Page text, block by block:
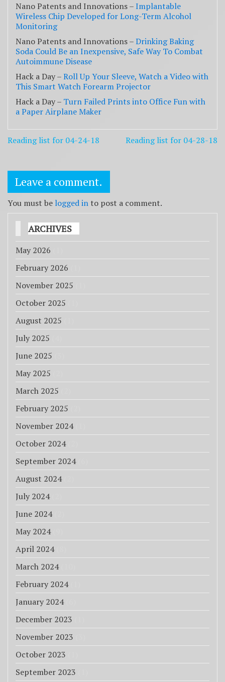
Nano Patents and Innovations –Implantable
Wireless Chip Developed for Long-Term Alcohol
Monitoring
Nano Patents and Innovations –Drinking Baking
Soda Could Be an Inexpensive, Safe Way To Combat
Autoimmune Disease
Hack a Day –Roll Up Your Sleeve, Watch a Video with
This Smart Watch Forearm Projector
Hack a Day – Turn Failed Prints into Office Fun with
a Paper Airplane Maker
Post
Reading list for 04-24-18 Reading list for 04-28-18
Leave a comment.
You must be logged in to post a comment.
ARCHIVES
May 2026
February 2026
November 2025
October 2025
August 2025
July 2025
June 2025
May 2025
March 2025
February 2025
November 2024(1)
October 2024(2)
September 2024(6)
August 2024(2)
July 2024(2)
June 2024(2)
May 2024(9)
April 2024(8)
March 2024(10)
February 2024(1)
January 2024(6)
December 2023
November 2023
October 2023
September 2023